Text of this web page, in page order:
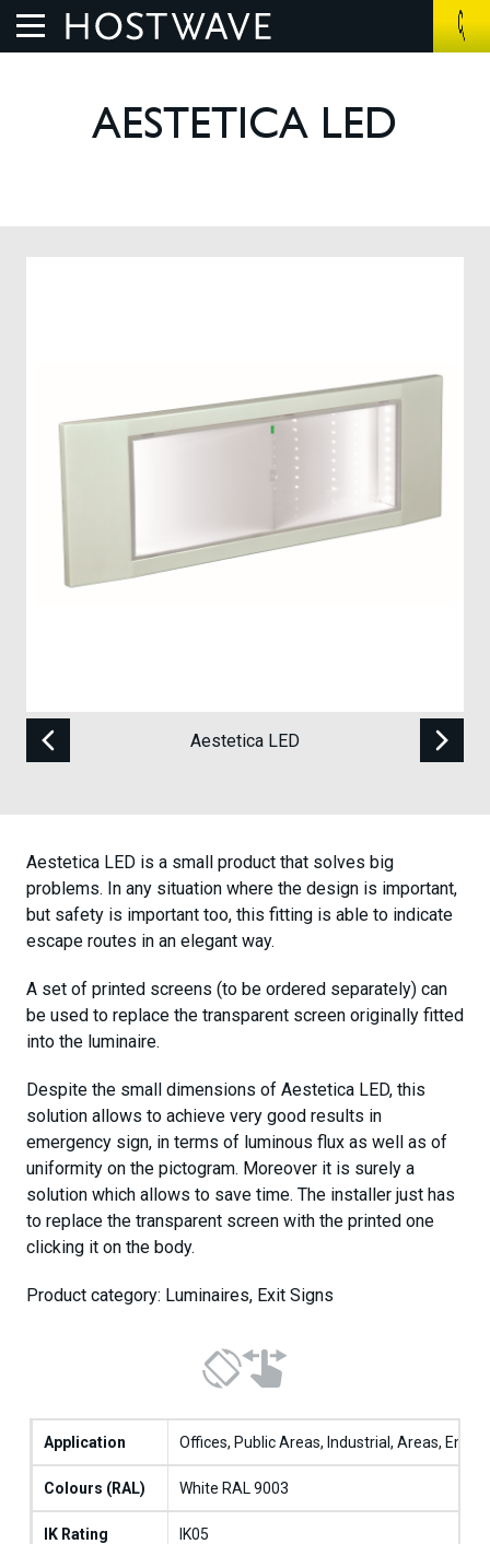
Products
UV Air Purifier
Case Studies
AESTETICA LED
Aestetica LED
Aestetica LED is a small product that solves big
problems. In any situation where the design is important,
but safety is important too, this fitting is able to indicate
escape routes in an elegant way.
A set of printed screens (to be ordered separately) can
be used to replace the transparent screen originally fitted
into the luminaire.
Despite the small dimensions of Aestetica LED, this
solution allows to achieve very good results in
emergency sign, in terms of luminous flux as well as of
uniformity on the pictogram. Moreover it is surely a
solution which allows to save time. The installer just has
to replace the transparent screen with the printed one
clicking it on the body.
Product category: Luminaires, Exit Signs
Offices, Public Areas, Industrial, Areas,
White RAL 9003
IK05
Application
Colours (RAL)
IK Rating